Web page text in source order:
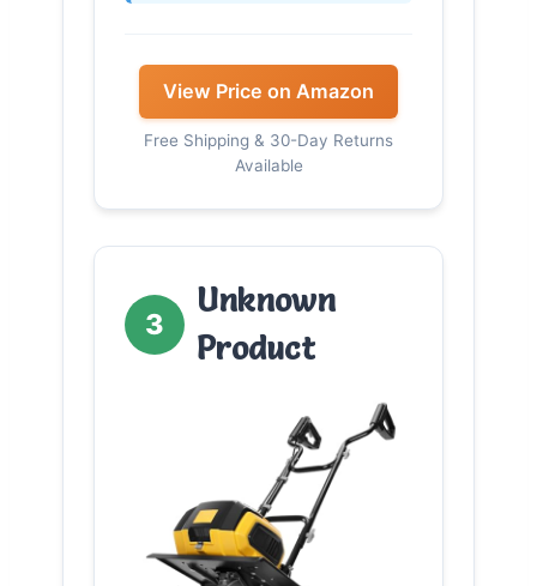
View Price on Amazon
Free Shipping & 30-Day Returns
Available
3
Unknown
Product